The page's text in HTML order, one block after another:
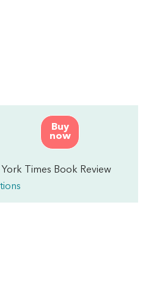
Buy
now
York Times Book Review